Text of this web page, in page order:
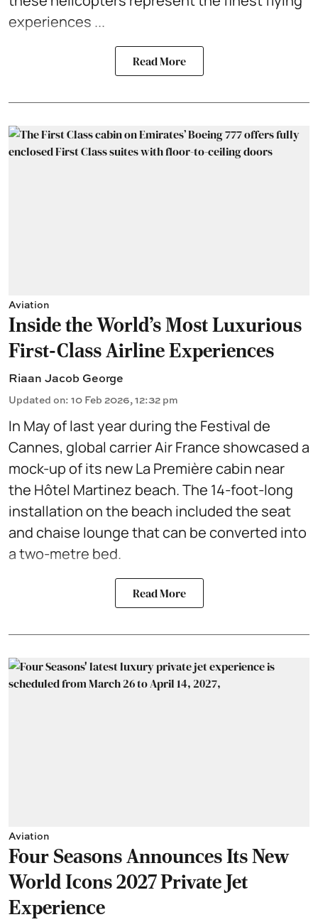
experiences ...
Read More
Aviation
Inside the World’s Most Luxurious
First-Class Airline Experiences
Riaan Jacob George
Updated on: 10 Feb 2026, 12:32 pm
In May of last year during the Festival de
Cannes, global carrier Air France showcased a
mock-up of its new La Première cabin near
the Hôtel Martinez beach. The 14-foot-long
installation on the beach included the seat
and chaise lounge that can be converted into
a two-metre bed.
Read More
Aviation
Four Seasons Announces Its New
World Icons 2027 Private Jet
Experience